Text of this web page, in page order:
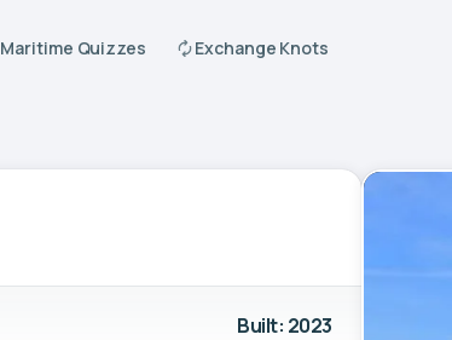
Maritime Quizzes Exchange Knots
Built: 2023